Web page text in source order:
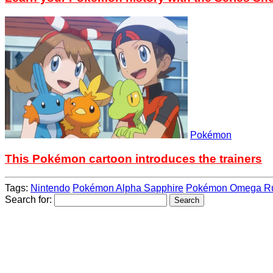
Pokémon
This Pokémon cartoon introduces the trainers
Tags: Nintendo Pokémon Alpha Sapphire Pokémon Omega
Search for: